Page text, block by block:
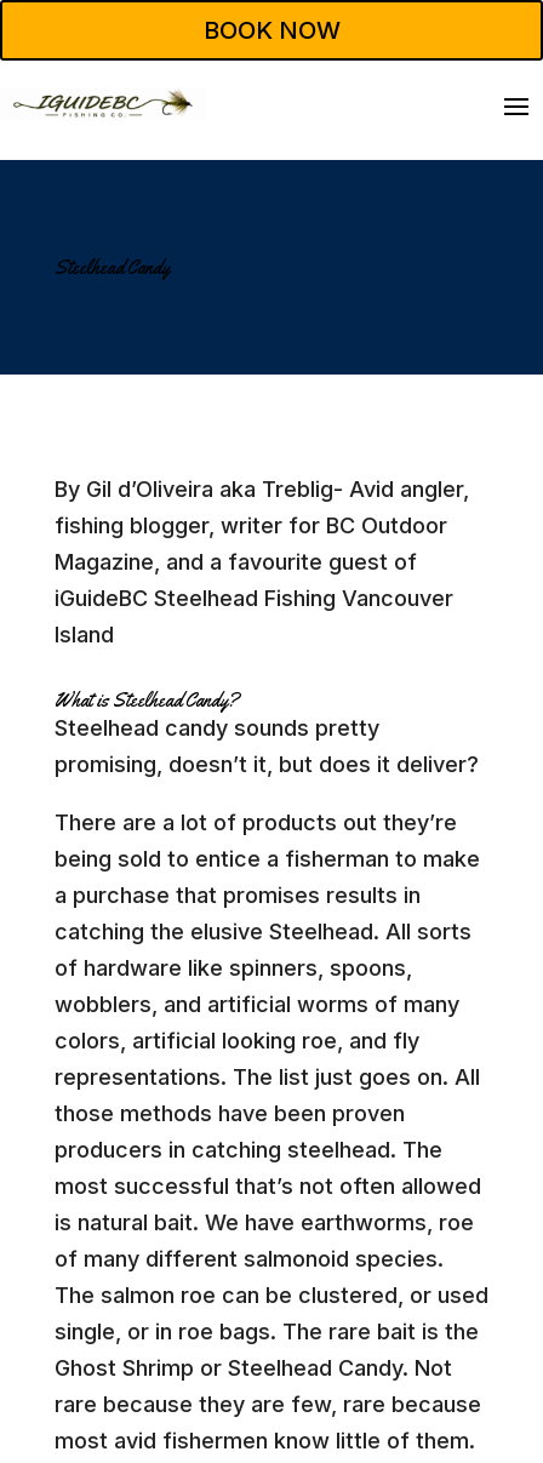
BOOK NOW
Steelhead Candy
By Gil d’Oliveira aka Treblig- Avid angler,
fishing blogger, writer for BC Outdoor
Magazine, and a favourite guest of
iGuideBC Steelhead Fishing Vancouver
Island
What is Steelhead Candy?
Steelhead candy sounds pretty
promising, doesn’t it, but does it deliver?
There are a lot of products out they’re
being sold to entice a fisherman to make
a purchase that promises results in
catching the elusive Steelhead. All sorts
of hardware like spinners, spoons,
wobblers, and artificial worms of many
colors, artificial looking roe, and fly
representations. The list just goes on. All
those methods have been proven
producers in catching steelhead. The
most successful that’s not often allowed
is natural bait. We have earthworms, roe
of many different salmonoid species.
The salmon roe can be clustered, or used
single, or in roe bags. The rare bait is the
Ghost Shrimp or Steelhead Candy. Not
rare because they are few, rare because
most avid fishermen know little of them.